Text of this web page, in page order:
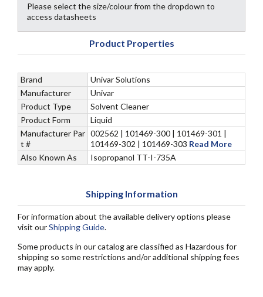
Please select the size/colour from the dropdown to
access datasheets
Product Properties
Brand
Univar Solutions
Manufacturer
Univar
Product Type
Solvent Cleaner
Product Form
Liquid
Manufacturer Par
t #
002562 | 101469-300 | 101469-301 |
101469-302 | 101469-303 Read More
Also Known As
Isopropanol TT-I-735A
Shipping Information
For information about the available delivery options please
visit ourShipping Guide.
Some products in our catalog are classified as Hazardous for
shipping so some restrictions and/or additional shipping fees
may apply.